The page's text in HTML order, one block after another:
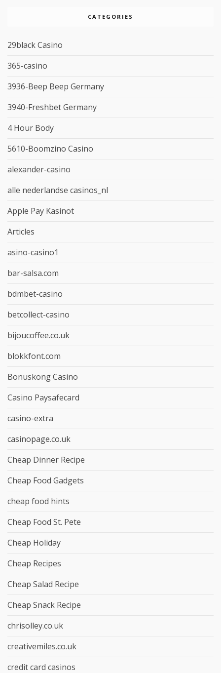
CATEGORIES
29black Casino
365-casino
3936-Beep Beep Germany
3940-Freshbet Germany
4 Hour Body
5610-Boomzino Casino
alexander-casino
alle nederlandse casinos_nl
Apple Pay Kasinot
Articles
asino-casino1
bar-salsa.com
bdmbet-casino
betcollect-casino
bijoucoffee.co.uk
blokkfont.com
Bonuskong Casino
Casino Paysafecard
casino-extra
casinopage.co.uk
Cheap Dinner Recipe
Cheap Food Gadgets
cheap food hints
Cheap Food St. Pete
Cheap Holiday
Cheap Recipes
Cheap Salad Recipe
Cheap Snack Recipe
chrisolley.co.uk
creativemiles.co.uk
credit card casinos